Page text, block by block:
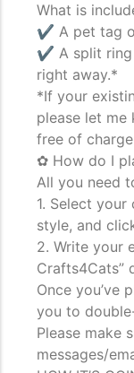
The
Understanding Cats’
distinctive features....
What is
✔ A pet tag
✔ A split ring
right away.*
*If your
please let
free of
✿ How do I
All you need
1. Select
style, and
2. Write your
Crafts4Cats”
Once you’ve
you to
Please make
messages/